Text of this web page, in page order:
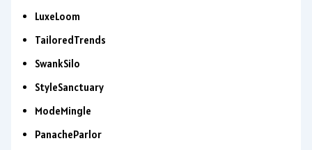
LuxeLoom
TailoredTrends
SwankSilo
StyleSanctuary
ModeMingle
PanacheParlor